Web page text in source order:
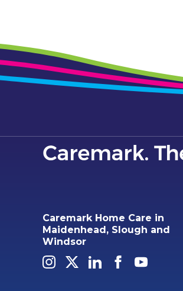
Caremark Home Care in
Maidenhead, Slough and
Windsor